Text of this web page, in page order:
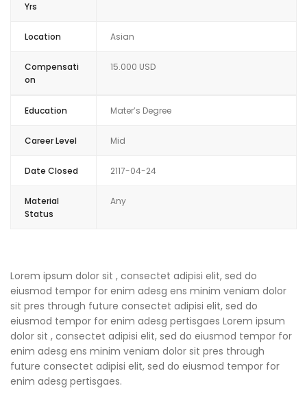
Yrs
Location Asian
Compensati
on
15.000 USD
Education Mater’s Degree
Career Level Mid
Date Closed 2117-04-24
Material
Status
Any
Lorem ipsum dolor sit , consectet adipisi elit, sed do
eiusmod tempor for enim adesg ens minim veniam dolor
sit pres through future consectet adipisi elit, sed do
eiusmod tempor for enim adesg pertisgaes Lorem ipsum
dolor sit , consectet adipisi elit, sed do eiusmod tempor for
enim adesg ens minim veniam dolor sit pres through
future consectet adipisi elit, sed do eiusmod tempor for
enim adesg pertisgaes.